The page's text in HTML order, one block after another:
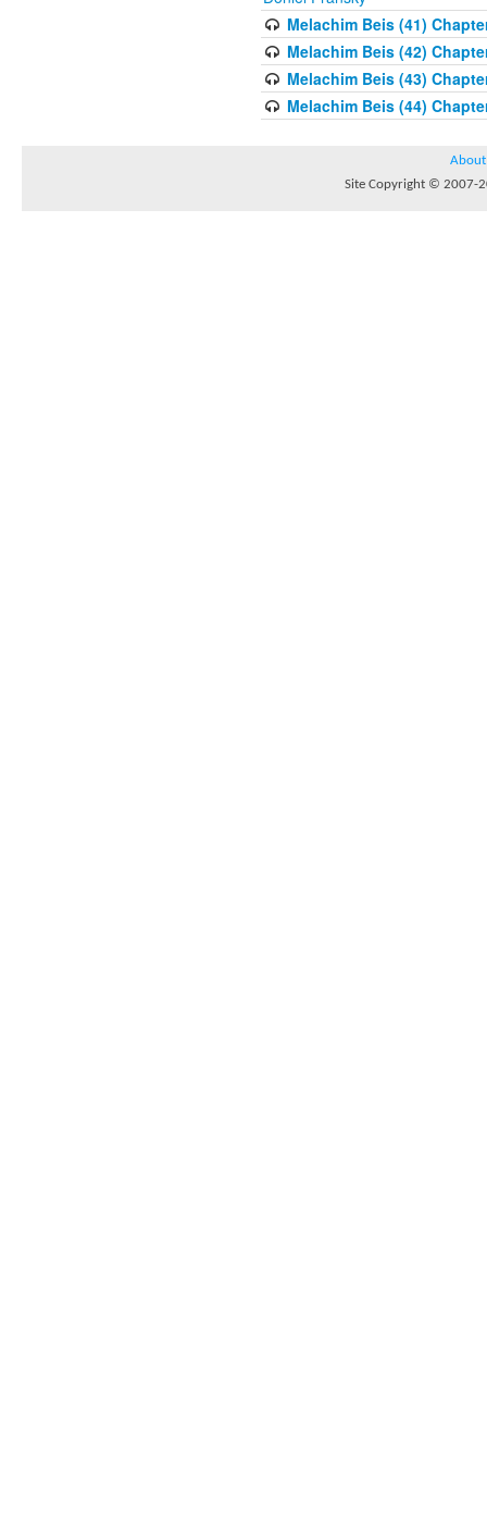
Melachim Beis (41)
Melachim Beis (42)
Melachim Beis (43)
Melachim Beis (44)
About
Site Copyright © 2007-